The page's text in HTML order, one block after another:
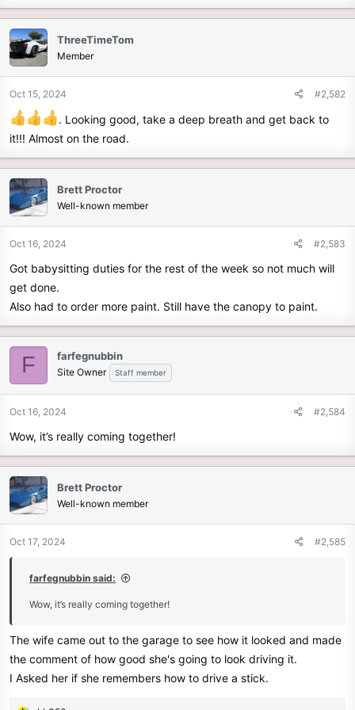
e
r
ThreeTimeTom
Member
Oct 15, 2024 #2,582
. Looking good, take a deep breath and get back to
it!!! Almost on the road.
Brett Proctor
Well-known member
Oct 16, 2024 #2,583
Got babysitting duties for the rest of the week so not much will
get done.
Also had to order more paint. Still have the canopy to paint.
F farfegnubbin
Site Owner Staff member
Oct 16, 2024 #2,584
Wow, it’s really coming together!
Brett Proctor
Well-known member
Oct 17, 2024 #2,585
farfegnubbin said:
Wow, it’s really coming together!
The wife came out to the garage to see how it looked and made
the comment of how good she's going to look driving it.
I Asked her if she remembers how to drive a stick.